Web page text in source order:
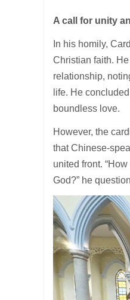
A call for unity
In his homily,
Christian faith.
relationship,
life. He
boundless love.
However, the
that Chinese-
united front.
God?” he